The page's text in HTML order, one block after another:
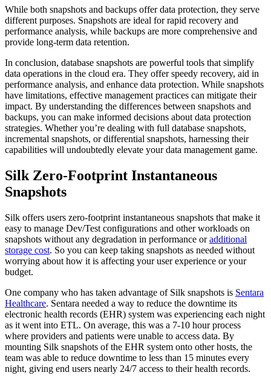
While both snapshots and backups offer data protection, they serve
different purposes. Snapshots are ideal for rapid recovery and
performance analysis, while backups are more comprehensive and
provide long-term data retention.
In conclusion, database snapshots are powerful tools that simplify
data operations in the cloud era. They offer speedy recovery, aid in
performance analysis, and enhance data protection. While snapshots
have limitations, effective management practices can mitigate their
impact. By understanding the differences between snapshots and
backups, you can make informed decisions about data protection
strategies. Whether you’re dealing with full database snapshots,
incremental snapshots, or differential snapshots, harnessing their
capabilities will undoubtedly elevate your data management game.
Silk Zero-Footprint Instantaneous
Snapshots
Silk offers users zero-footprint instantaneous snapshots that make it
easy to manage Dev/Test configurations and other workloads on
snapshots without any degradation in performance oradditional
storage cost. So you can keep taking snapshots as needed without
worrying about how it is affecting your user experience or your
budget.
One company who has taken advantage of Silk snapshots is Sentara
Healthcare. Sentara needed a way to reduce the downtime its
electronic health records (EHR) system was experiencing each night
as it went into ETL. On average, this was a 7-10 hour process
where providers and patients were unable to access data. By
mounting Silk snapshots of the EHR system onto other hosts, the
team was able to reduce downtime to less than 15 minutes every
night, giving end users nearly 24/7 access to their health records.